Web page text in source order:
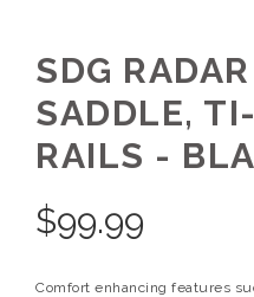
SDG
SADDLE,
RAILS -
$99.99
Comfort enhancing features